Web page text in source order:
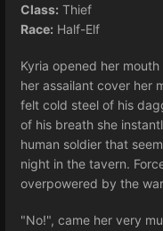
Class: Thief
Race: Half-Elf
Kyria opened her
her assailant cover her
felt cold steel of his
of his breath she
human soldier that
night in the tavern.
overpowered by the
"No!", came her very